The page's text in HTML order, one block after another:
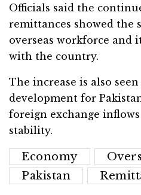
Officials said the
remittances showed the
overseas workforce and
with the country.
The increase is also
development for
foreign exchange
stability.
Economy
Pakistan